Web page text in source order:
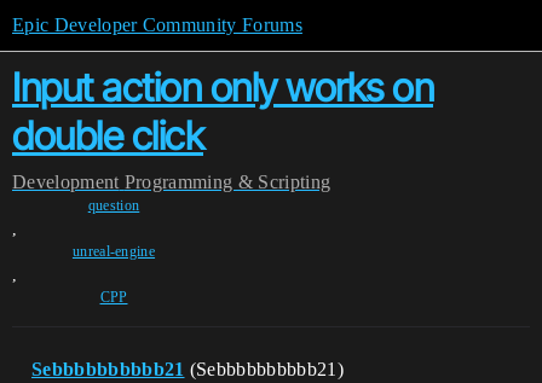
Epic Developer Community Forums
Input action only works on
double click
Development Programming & Scripting
question
,
unreal-engine
,
CPP
Sebbbbbbbbbb21 (Sebbbbbbbbbb21)